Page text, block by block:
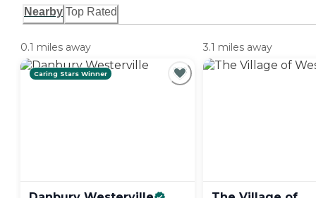
Nearby Top Rated
0.1 miles away
Caring Stars Winner
3.1 miles away